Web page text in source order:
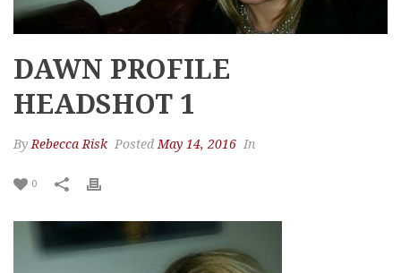
DAWN PROFILE
HEADSHOT 1
ByRebecca Risk PostedMay 14, 2016 In
0